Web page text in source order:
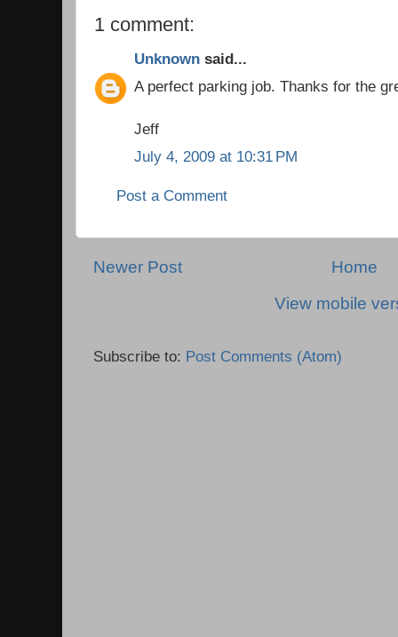
1 comment:
Unknown said...
A perfect parking job. Thanks for the
Jeff
July 4, 2009 at 10:31 PM
Post a Comment
Newer Post
Home
View mobile
Subscribe to: Post Comments (Atom)